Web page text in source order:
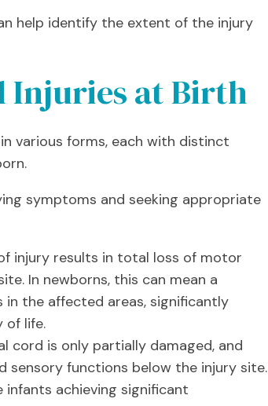
help identify the extent of the injury
Injuries at Birth
various forms, each with distinct
symptoms and seeking appropriate
injury results in total loss of motor
In newborns, this can mean a
the affected areas, significantly
of life.
cord is only partially damaged, and
sensory functions below the injury site.
achieving significant